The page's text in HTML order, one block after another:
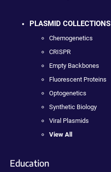
PLASMID COLLECTIONS
Chemogenetics
CRISPR
Empty Backbones
Fluorescent Proteins
Optogenetics
Synthetic Biology
Viral Plasmids
View All
Education